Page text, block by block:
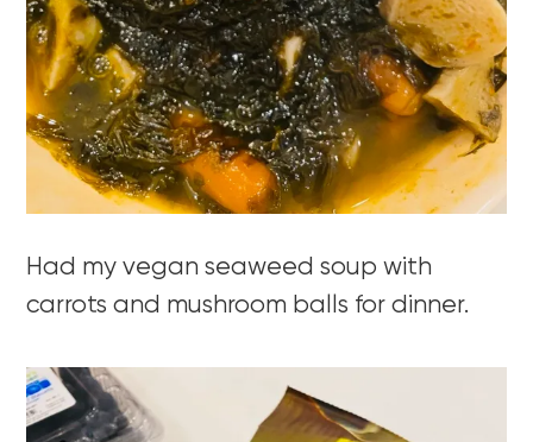
Had my vegan seaweed soup with
carrots and mushroom balls for dinner.